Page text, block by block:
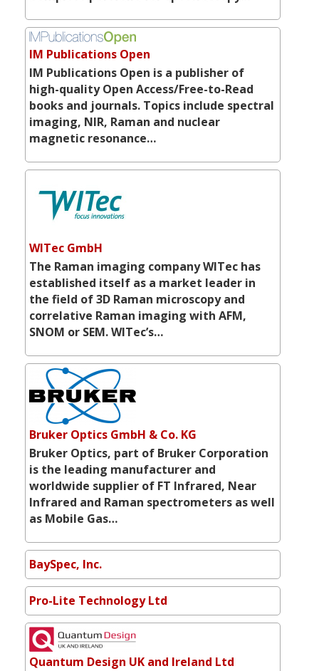
IM Publications Open
IM Publications Open is a publisher of
high-quality Open Access/Free-to-Read
books and journals. Topics include spectral
imaging, NIR, Raman and nuclear
magnetic resonance…
WITec GmbH
The Raman imaging company WITec has
established itself as a market leader in
the field of 3D Raman microscopy and
correlative Raman imaging with AFM,
SNOM or SEM. WITec’s…
Bruker Optics GmbH & Co. KG
Bruker Optics, part of Bruker Corporation
is the leading manufacturer and
worldwide supplier of FT Infrared, Near
Infrared and Raman spectrometers as well
as Mobile Gas…
BaySpec, Inc.
Pro-Lite Technology Ltd
Quantum Design UK and Ireland Ltd